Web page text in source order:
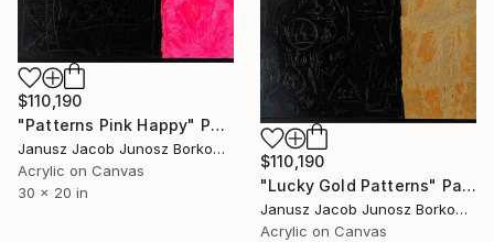
$110,190
"Patterns Pink Happy" Painting
Janusz Jacob Junosz Borkowski
Acrylic on Canvas
30 x 20 in
$110,190
"Lucky Gold Patterns" Painting
Janusz Jacob Junosz Borkowski
Acrylic on Canvas